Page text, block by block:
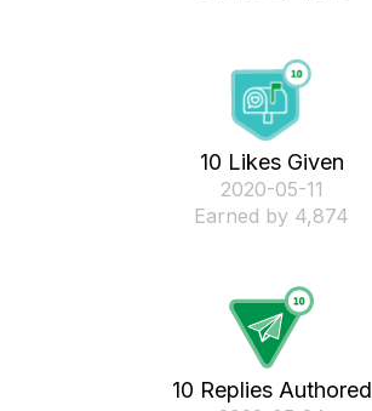
10 Likes Given
‎2020-05-11
Earned by 4,874
10 Replies Authored